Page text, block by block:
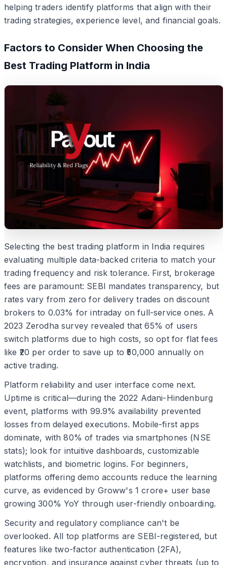
helping traders identify platforms that align with their
trading strategies, experience level, and financial goals.
Factors to Consider When Choosing the
Best Trading Platform in India
Selecting the best trading platform in India requires
evaluating multiple data-backed criteria to match your
trading frequency and risk tolerance. First, brokerage
fees are paramount: SEBI mandates transparency, but
rates vary from zero for delivery trades on discount
brokers to 0.03% for intraday on full-service ones. A
2023 Zerodha survey revealed that 65% of users
switch platforms due to high costs, so opt for flat fees
like ₹20 per order to save up to ₹50,000 annually on
active trading.
Platform reliability and user interface come next.
Uptime is critical—during the 2022 Adani-Hindenburg
event, platforms with 99.9% availability prevented
losses from delayed executions. Mobile-first apps
dominate, with 80% of trades via smartphones (NSE
stats); look for intuitive dashboards, customizable
watchlists, and biometric logins. For beginners,
platforms offering demo accounts reduce the learning
curve, as evidenced by Groww's 1 crore+ user base
growing 300% YoY through user-friendly onboarding.
Security and regulatory compliance can't be
overlooked. All top platforms are SEBI-registered, but
features like two-factor authentication (2FA),
encryption, and insurance against cyber threats (up to